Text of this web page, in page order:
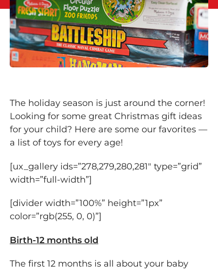
The holiday season is just around the corner!
Looking for some great Christmas gift ideas
for your child? Here are some our favorites —
a list of toys for every age!
[ux_gallery ids=”278,279,280,281″ type=”grid”
width=”full-width”]
[divider width=”100%” height=”1px”
color=”rgb(255, 0, 0)”]
Birth-12 months old
The first 12 months is all about your baby